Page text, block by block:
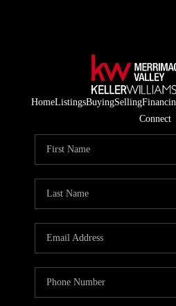
HomeListingsBuyingSelling
Connect